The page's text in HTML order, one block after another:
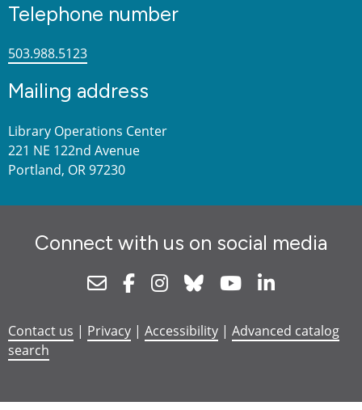
Telephone number
503.988.5123
Mailing address
Library Operations Center
221 NE 122nd Avenue
Portland, OR 97230
Connect with us on social media
NewsletterFacebookInstagram
Bluesky Youtube
Contact us | Privacy | Accessibility | Advanced catalog
search